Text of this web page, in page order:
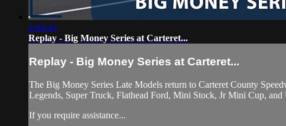
2:04:43
Replay - Big Money Series at Carteret...
Replay - Big Money Series at Carteret...
The Big Money Series Late Models return to Carteret County
Legends, Super Truck, Flathead Ford, Mini Stock, Jr Mini Cup, and
If you require assistance...